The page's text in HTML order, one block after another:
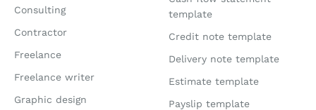
Consulting
Contractor
Freelance
Freelance writer
Graphic design
template
Credit note template
Delivery note template
Estimate template
Payslip template